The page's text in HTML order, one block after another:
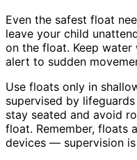
Even the safest float
leave your child
on the float. Keep water
alert to sudden
Use floats only in
supervised by
stay seated and avoid
float. Remember, floats
devices — supervision